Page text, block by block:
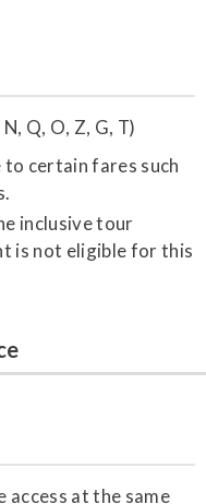
Q, O, Z, G, T)
to certain fares such
inclusive tour
is not eligible for this
access at the same